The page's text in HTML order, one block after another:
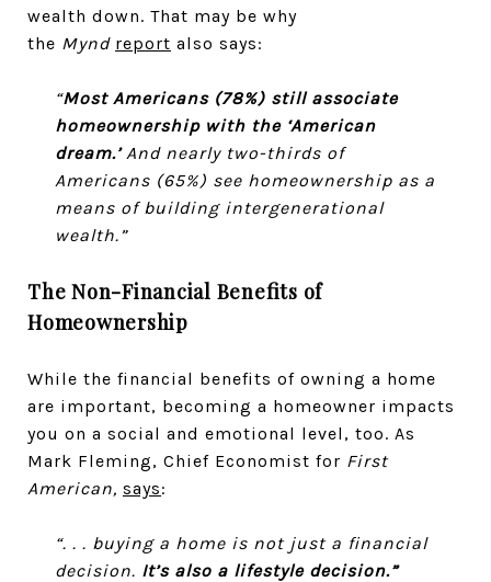
wealth down. That may be why
the Mynd report also says:
“Most Americans (78%) still associate
homeownership with the ‘American
dream.’And nearly two-thirds of
Americans (65%) see homeownership as a
means of building intergenerational
wealth.”
The Non-Financial Benefits of
Homeownership
While the financial benefits of owning a home
are important, becoming a homeowner impacts
you on a social and emotional level, too. As
Mark Fleming, Chief Economist for First
American, says:
“. . . buying a home is not just a financial
decision. It’s also a lifestyle decision.”